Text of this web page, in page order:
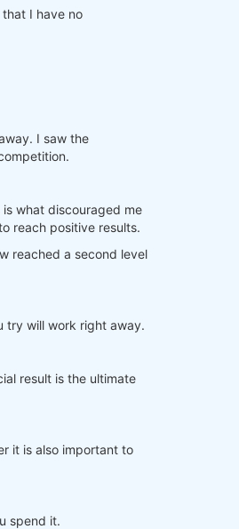
I have no
I saw the
what discouraged me
reach positive results.
reached a second level
try will work right away.
result is the ultimate
it is also important to
spend it.